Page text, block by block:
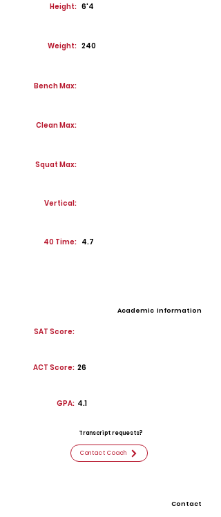
Height: 6'4
Weight: 240
Bench Max:
Clean Max:
Squat Max:
Vertical:
40 Time: 4.7
Academic Information
SAT Score:
ACT Score: 26
GPA: 4.1
Transcript requests?
Contact Coach
Contact